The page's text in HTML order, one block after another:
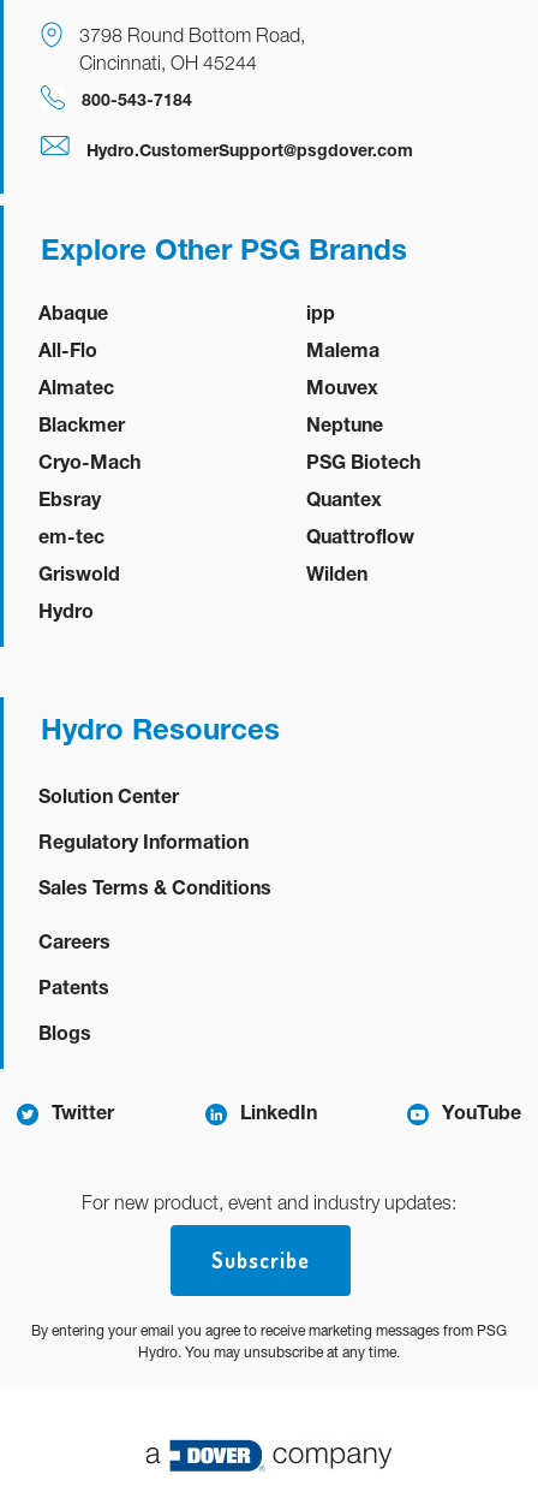
3798 Round Bottom Road,
Cincinnati, OH 45244
800-543-7184
Hydro.CustomerSupport@psgdover.com
Explore Other PSG Brands
Abaque
All-Flo
Almatec
Blackmer
Cryo-Mach
Ebsray
em-tec
Griswold
Hydro
ipp
Malema
Mouvex
Neptune
PSG Biotech
Quantex
Quattroflow
Wilden
Hydro Resources
Solution Center
Regulatory Information
Sales Terms & Conditions
Careers
Patents
Blogs
Twitter LinkedIn YouTube
For new product, event and industry updates:
Subscribe
By entering your email you agree to receive marketing messages from PSG
Hydro. You may unsubscribe at any time.